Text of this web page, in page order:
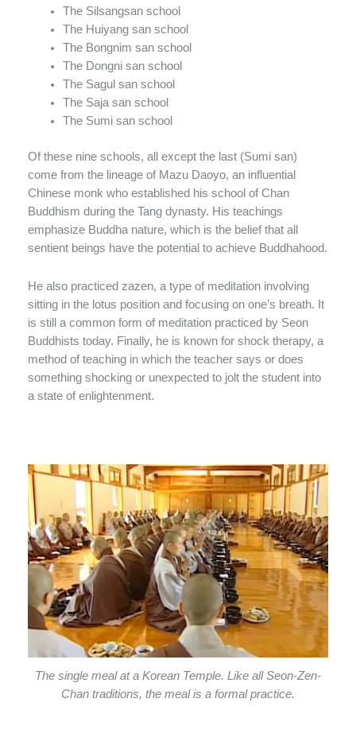
The Silsangsan school
The Huiyang san school
The Bongnim san school
The Dongni san school
The Sagul san school
The Saja san school
The Sumi san school
Of these nine schools, all except the last (Sumi san)
come from the lineage of Mazu Daoyo, an influential
Chinese monk who established his school of Chan
Buddhism during the Tang dynasty. His teachings
emphasize Buddha nature, which is the belief that all
sentient beings have the potential to achieve Buddhahood.
He also practiced zazen, a type of meditation involving
sitting in the lotus position and focusing on one’s breath. It
is still a common form of meditation practiced by Seon
Buddhists today. Finally, he is known for shock therapy, a
method of teaching in which the teacher says or does
something shocking or unexpected to jolt the student into
a state of enlightenment.
The single meal at a Korean Temple. Like all Seon-Zen-
Chan traditions, the meal is a formal practice.